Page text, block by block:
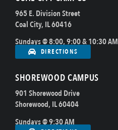
965 E. Division Street
Coal City, IL 60416
Sundays @ 8:00, 9:00 & 10:30 AM
DIRECTIONS
SHOREWOOD CAMPUS
901 Shorewood Drive
Shorewood, IL 60404
Sundays @ 9:30 AM